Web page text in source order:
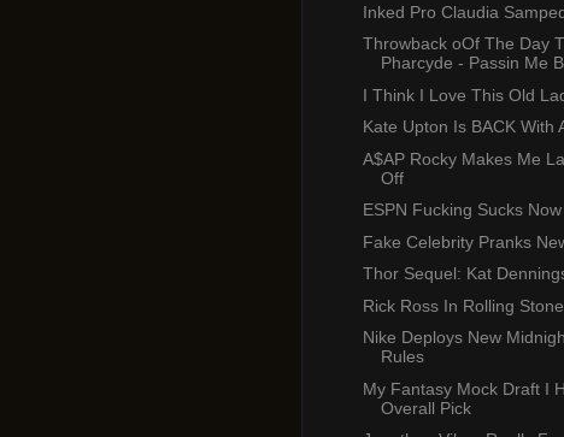
Inked Pro Claudia
Throwback oOf The Day
Pharcyde - Passin Me
I Think I Love This Old
Kate Upton Is BACK With
A$AP Rocky Makes Me
Off
ESPN Fucking Sucks Now
Fake Celebrity Pranks
Thor Sequel: Kat
Rick Ross In Rolling Stone
Nike Deploys New
Rules
My Fantasy Mock Draft I
Overall Pick